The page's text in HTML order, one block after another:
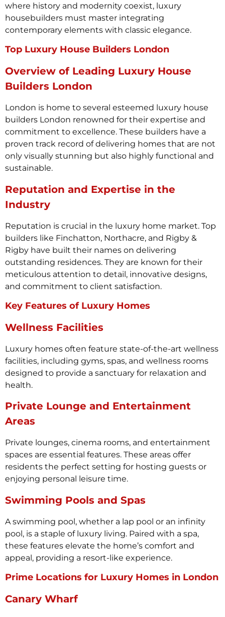
where history and modernity coexist, luxury
housebuilders must master integrating
contemporary elements with classic elegance.
Top Luxury House Builders London
Overview of Leading Luxury House
Builders London
London is home to several esteemed luxury house
builders London renowned for their expertise and
commitment to excellence. These builders have a
proven track record of delivering homes that are not
only visually stunning but also highly functional and
sustainable.
Reputation and Expertise in the
Industry
Reputation is crucial in the luxury home market. Top
builders like Finchatton, Northacre, and Rigby &
Rigby have built their names on delivering
outstanding residences. They are known for their
meticulous attention to detail, innovative designs,
and commitment to client satisfaction.
Key Features of Luxury Homes
Wellness Facilities
Luxury homes often feature state-of-the-art wellness
facilities, including gyms, spas, and wellness rooms
designed to provide a sanctuary for relaxation and
health.
Private Lounge and Entertainment
Areas
Private lounges, cinema rooms, and entertainment
spaces are essential features. These areas offer
residents the perfect setting for hosting guests or
enjoying personal leisure time.
Swimming Pools and Spas
A swimming pool, whether a lap pool or an infinity
pool, is a staple of luxury living. Paired with a spa,
these features elevate the home’s comfort and
appeal, providing a resort-like experience.
Prime Locations for Luxury Homes in London
Canary Wharf